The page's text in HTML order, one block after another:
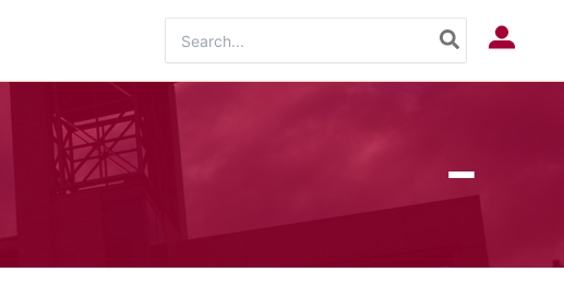
for:
Log In